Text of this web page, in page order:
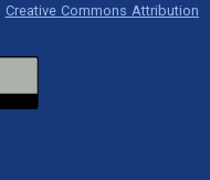
Creative Commons Attribution